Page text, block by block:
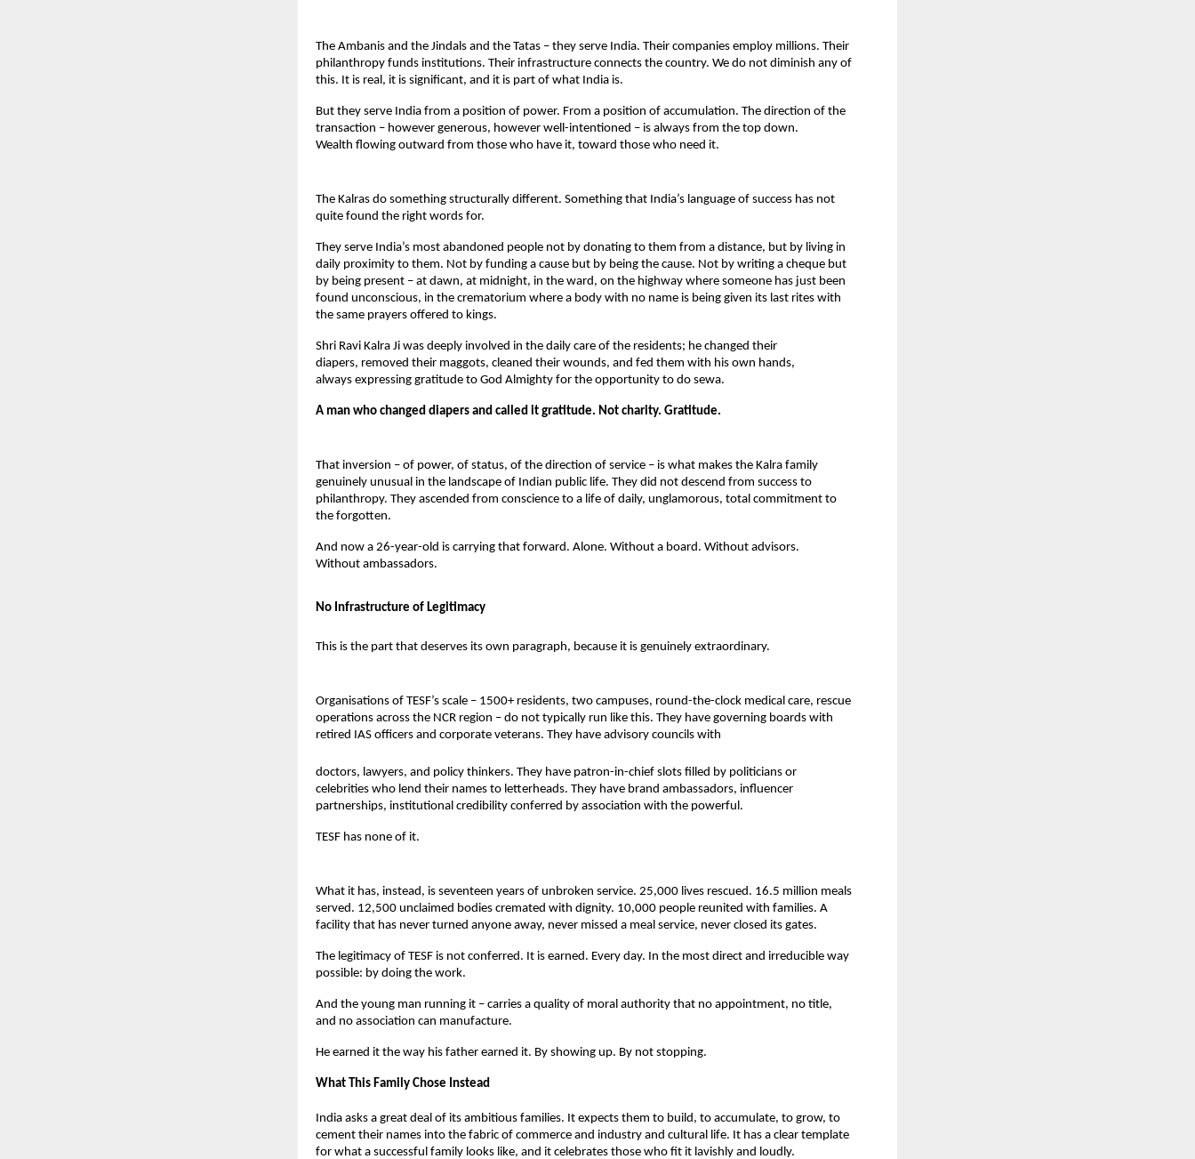
The Ambanis and the Jindals and the Tatas – they serve India. Their companies employ millions. Their
philanthropy funds institutions. Their infrastructure connects the country. We do not diminish any of
this. It is real, it is significant, and it is part of what India is.
But they serve India from a position of power. From a position of accumulation. The direction of the
transaction – however generous, however well-intentioned – is always from the top down.
Wealth flowing outward from those who have it, toward those who need it.
The Kalras do something structurally different. Something that India’s language of success has not
quite found the right words for.
They serve India’s most abandoned people not by donating to them from a distance, but by living in
daily proximity to them. Not by funding a cause but by being the cause. Not by writing a cheque but
by being present – at dawn, at midnight, in the ward, on the highway where someone has just been
found unconscious, in the crematorium where a body with no name is being given its last rites with
the same prayers offered to kings.
Shri Ravi Kalra Ji was deeply involved in the daily care of the residents; he changed their
diapers, removed their maggots, cleaned their wounds, and fed them with his own hands,
always expressing gratitude to God Almighty for the opportunity to do sewa.
A man who changed diapers and called it gratitude. Not charity. Gratitude.
That inversion – of power, of status, of the direction of service – is what makes the Kalra family
genuinely unusual in the landscape of Indian public life. They did not descend from success to
philanthropy. They ascended from conscience to a life of daily, unglamorous, total commitment to
the forgotten.
And now a 26-year-old is carrying that forward. Alone. Without a board. Without advisors.
Without ambassadors.
No Infrastructure of Legitimacy
This is the part that deserves its own paragraph, because it is genuinely extraordinary.
Organisations of TESF’s scale – 1500+ residents, two campuses, round-the-clock medical care, rescue
operations across the NCR region – do not typically run like this. They have governing boards with
retired IAS officers and corporate veterans. They have advisory councils with
doctors, lawyers, and policy thinkers. They have patron-in-chief slots filled by politicians or
celebrities who lend their names to letterheads. They have brand ambassadors, influencer
partnerships, institutional credibility conferred by association with the powerful.
TESF has none of it.
What it has, instead, is seventeen years of unbroken service. 25,000 lives rescued. 16.5 million meals
served. 12,500 unclaimed bodies cremated with dignity. 10,000 people reunited with families. A
facility that has never turned anyone away, never missed a meal service, never closed its gates.
The legitimacy of TESF is not conferred. It is earned. Every day. In the most direct and irreducible way
possible: by doing the work.
And the young man running it – carries a quality of moral authority that no appointment, no title,
and no association can manufacture.
He earned it the way his father earned it. By showing up. By not stopping.
What This Family Chose Instead
India asks a great deal of its ambitious families. It expects them to build, to accumulate, to grow, to
cement their names into the fabric of commerce and industry and cultural life. It has a clear template
for what a successful family looks like, and it celebrates those who fit it lavishly and loudly.